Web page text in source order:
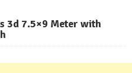
3d 7.5×9 Meter with